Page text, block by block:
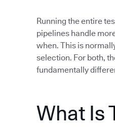
Running the entire
pipelines handle
when. This is
selection. For both,
fundamentally
What Is